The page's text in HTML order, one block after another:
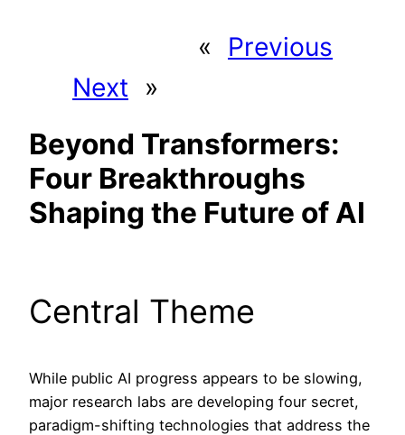
«
Previous
Next
»
Beyond Transformers:
Four Breakthroughs
Shaping the Future of AI
Central Theme
While public AI progress appears to be slowing,
major research labs are developing four secret,
paradigm-shifting technologies that address the